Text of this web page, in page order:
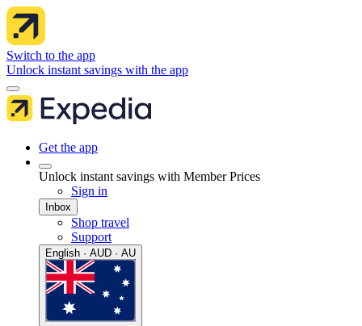
Switch to the app
Unlock instant savings with the app
Get the app
Unlock instant savings with Member Prices
Sign in
Inbox
Shop travel
Support
English · AUD · AU